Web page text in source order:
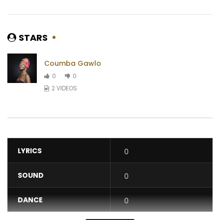
STARS
Coumba Gawlo
0
0
2 VIDEOS
LYRICS 0
SOUND 0
DANCE 0